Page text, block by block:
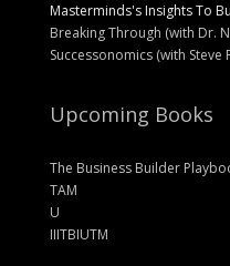
Masterminds's Insights To
Breaking Through (with Dr.
Successonomics (with Steve
Upcoming Books
The Business Builder
TAM
U
IIITBIUTM